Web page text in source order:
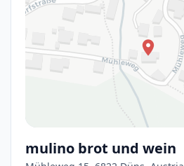
mulino brot und wein